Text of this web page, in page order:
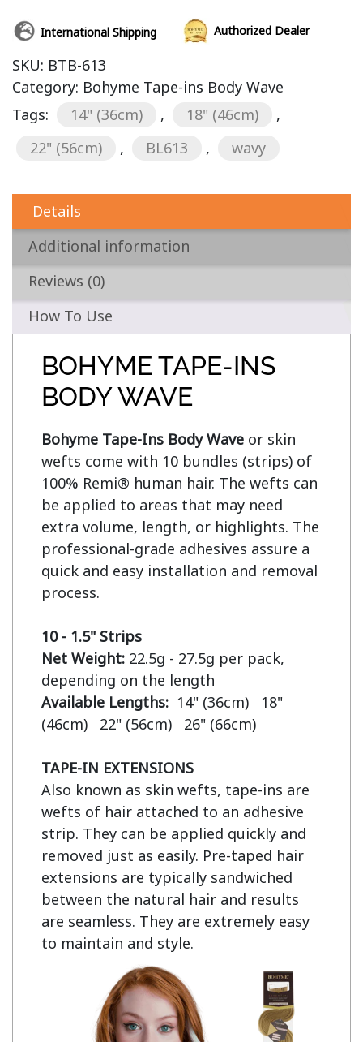
International Shipping Authorized Dealer
SKU: BTB-613
Category: Bohyme Tape-ins Body Wave
Tags:
14" (36cm) , 18" (46cm)
,
22" (56cm)
, BL613 , wavy
Details
Additional information
Reviews (0)
How To Use
BOHYME TAPE-INS
BODY WAVE
Bohyme Tape-Ins Body Wave or skin
wefts come with 10 bundles (strips) of
100% Remi® human hair. The wefts can
be applied to areas that may need
extra volume, length, or highlights. The
professional-grade adhesives assure a
quick and easy installation and removal
process.
10 - 1.5" Strips
Net Weight: 22.5g - 27.5g per pack,
Available Lengths: 14" (36cm)   18"
(46cm)   22" (56cm)   26" (66cm)
TAPE-IN EXTENSIONS
Also known as skin wefts, tape-ins are
wefts of hair attached to an adhesive
strip. They can be applied quickly and
removed just as easily. Pre-taped hair
extensions are typically sandwiched
between the natural hair and results
are seamless. They are extremely easy
to maintain and style.